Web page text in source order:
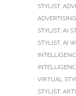
STYLIST,
STYLIST, AI
STYLIST, AI
VIRTUAL
STYLIST,